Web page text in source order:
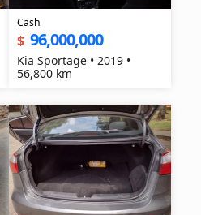
Cash
$ 96,000,000
Kia Sportage • 2019 •
56,800 km